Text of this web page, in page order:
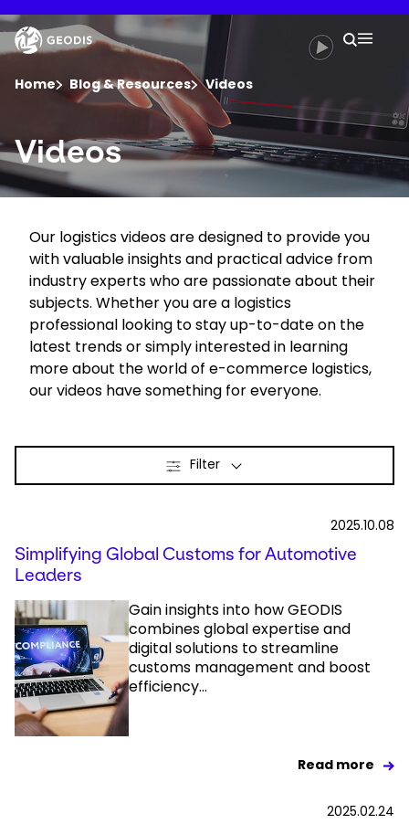
to
main
content
Company
Newsroom
Careers
Locations
Track Shipment
Select your country and language
Your
Search
Home Blog & Resources Videos
Keepeek
Videos
Our logistics videos are designed to provide you
with valuable insights and practical advice from
industry experts who are passionate about their
subjects. Whether you are a logistics
professional looking to stay up-to-date on the
latest trends or simply interested in learning
more about the world of e-commerce logistics,
our videos have something for everyone.
Filter
2025.10.08
Simplifying Global Customs for Automotive
Leaders
Gain insights into how GEODIS
combines global expertise and
digital solutions to streamline
customs management and boost
efficiency...
Read more
2025.02.24